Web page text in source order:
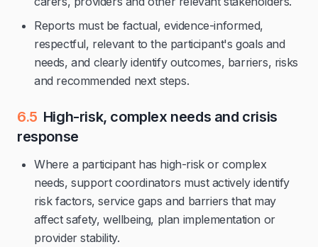
Reports must be factual, evidence-informed,
respectful, relevant to the participant's goals and
needs, and clearly identify outcomes, barriers, risks
and recommended next steps.
6.5 High-risk, complex needs and crisis
response
Where a participant has high-risk or complex
needs, support coordinators must actively identify
risk factors, service gaps and barriers that may
affect safety, wellbeing, plan implementation or
provider stability.